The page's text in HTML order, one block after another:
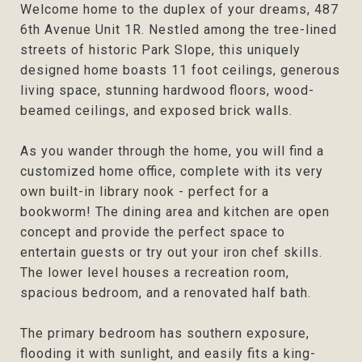
Welcome home to the duplex of your dreams, 487
6th Avenue Unit 1R. Nestled among the tree-lined
streets of historic Park Slope, this uniquely
designed home boasts 11 foot ceilings, generous
living space, stunning hardwood floors, wood-
beamed ceilings, and exposed brick walls.
As you wander through the home, you will find a
customized home office, complete with its very
own built-in library nook - perfect for a
bookworm! The dining area and kitchen are open
concept and provide the perfect space to
entertain guests or try out your iron chef skills.
The lower level houses a recreation room,
spacious bedroom, and a renovated half bath.
The primary bedroom has southern exposure,
flooding it with sunlight, and easily fits a king-